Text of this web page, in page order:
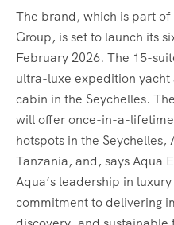
The brand, which is part
Group, is set to launch its
February 2026. The 15-
ultra-luxe expedition
cabin in the Seychelles.
will offer once-in-a-
hotspots in the
Tanzania, and, says Aqua
Aqua’s leadership in
commitment to delivering